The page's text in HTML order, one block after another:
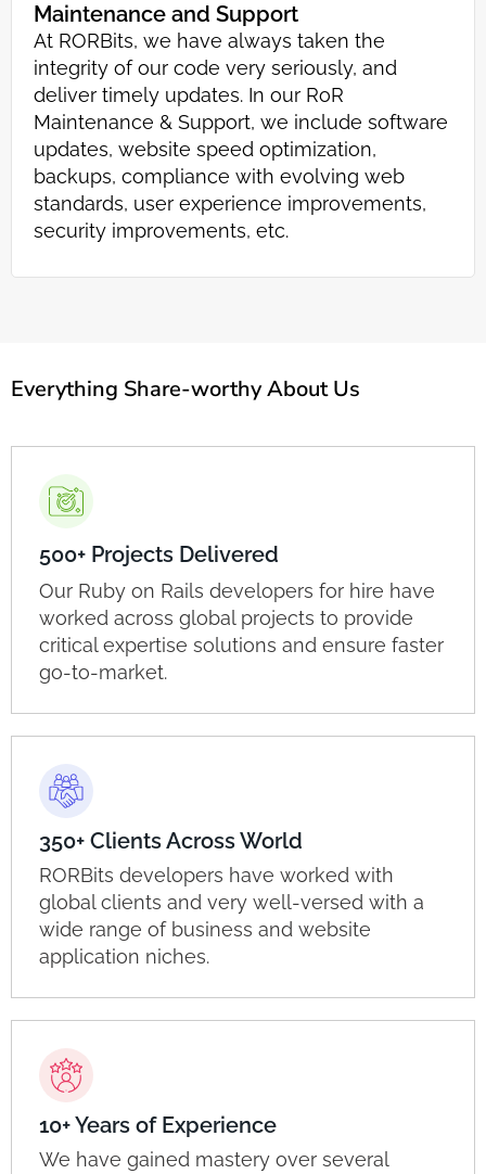
Maintenance and Support
At RORBits, we have always taken the
integrity of our code very seriously, and
deliver timely updates. In our RoR
Maintenance & Support, we include software
updates, website speed optimization,
backups, compliance with evolving web
standards, user experience improvements,
security improvements, etc.
Everything Share-worthy About Us
500+ Projects Delivered
Our Ruby on Rails developers for hire have
worked across global projects to provide
critical expertise solutions and ensure faster
go-to-market.
350+ Clients Across World
RORBits developers have worked with
global clients and very well-versed with a
wide range of business and website
application niches.
10+ Years of Experience
We have gained mastery over several